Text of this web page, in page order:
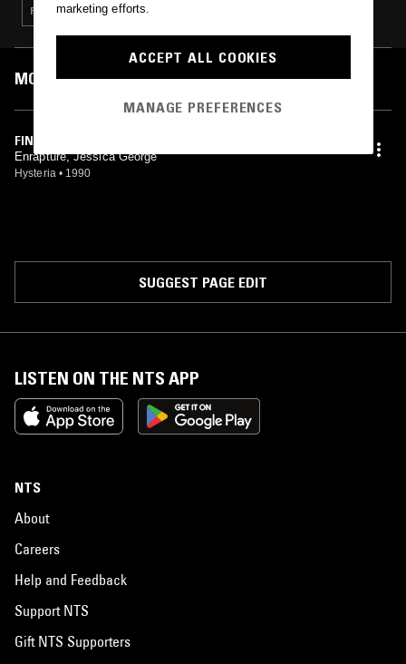
FUNK · BOOGIE · RNB
MOST PLAYED TRACKS
FINEST
Enrapture, Jessica George
Hysteria • 1990
SUGGEST PAGE EDIT
LISTEN ON THE NTS APP
NTS
About
Careers
Help and Feedback
Support NTS
Gift NTS Supporters
marketing efforts.
ACCEPT ALL COOKIES
MANAGE PREFERENCES